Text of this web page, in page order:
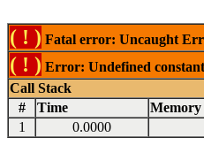
( ! ) Fatal error: Uncaught
( ! ) Error: Undefined
Call Stack
#
Time Memory
1
0.0000